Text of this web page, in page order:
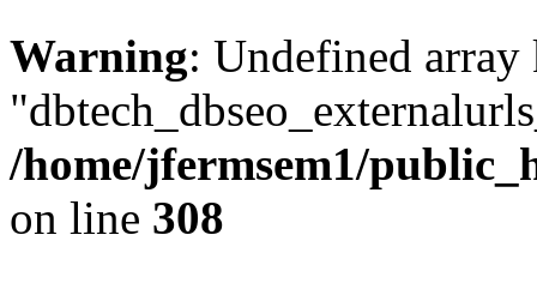
Warning: Undefined array
/home/jfermsem1/
on line 308